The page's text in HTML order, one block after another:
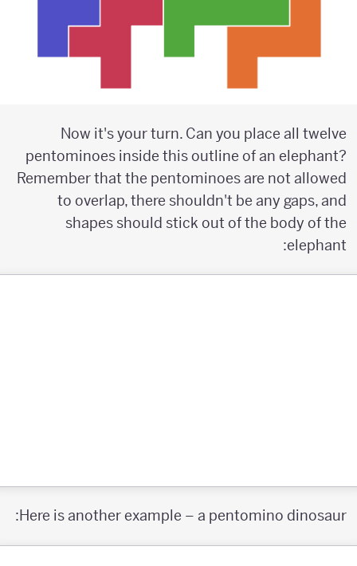
Now it's your turn. Can you place all twelve
pentominoes inside this outline of an elephant?
Remember that the pentominoes are not allowed
to overlap, there shouldn't be any gaps, and
shapes should stick out of the body of the
elephant:
Here is another example – a pentomino dinosaur: